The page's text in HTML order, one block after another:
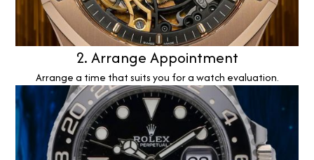
2. Arrange Appointment
Arrange a time that suits you for a watch evaluation.